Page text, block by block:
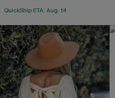
QuickShip ETA: Aug. 14